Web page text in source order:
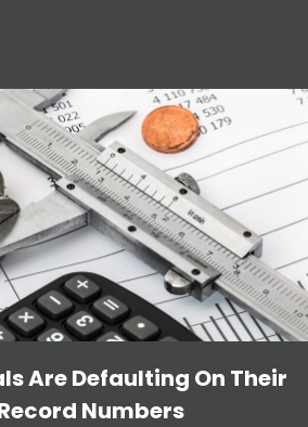
Are Defaulting On Their
Numbers